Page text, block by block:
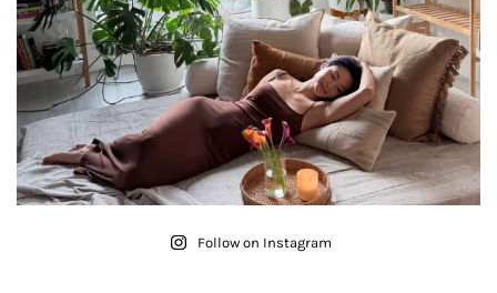
Follow on Instagram